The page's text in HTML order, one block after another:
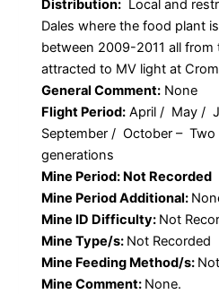
Distribution: Local and
Dales where the food plant
between 2009-2011 all from
attracted to MV light at
General Comment: None
Flight Period: April / May /
September / October – Two
generations
Mine Period: Not Recorded
Mine Period Additional:
Mine ID Difficulty: Not
Mine Type/s: Not Recorded
Mine Feeding Method/s:
Mine Comment: None.